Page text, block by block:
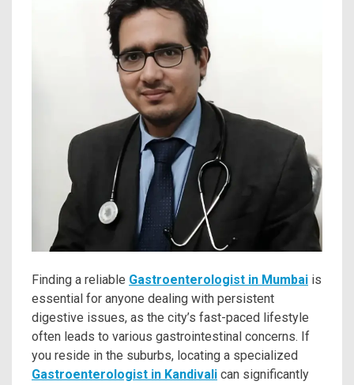
Finding a reliable Gastroenterologist in Mumbai is
essential for anyone dealing with persistent
digestive issues, as the city’s fast-paced lifestyle
often leads to various gastrointestinal concerns. If
you reside in the suburbs, locating a specialized
Gastroenterologist in Kandivali can significantly